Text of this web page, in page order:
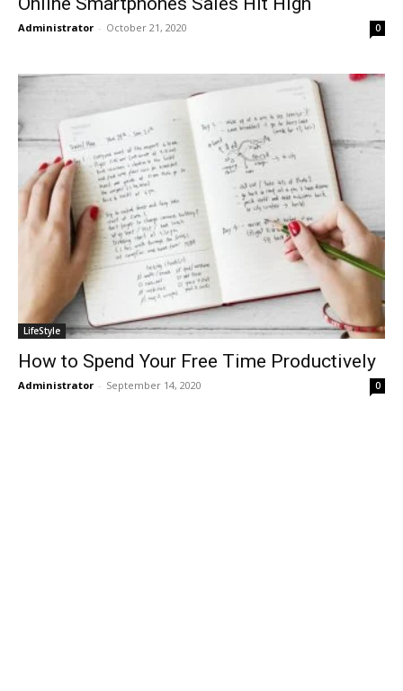
Administrator - October 21, 2020 0
LifeStyle
How to Spend Your Free Time Productively
Administrator - September 14, 2020 0